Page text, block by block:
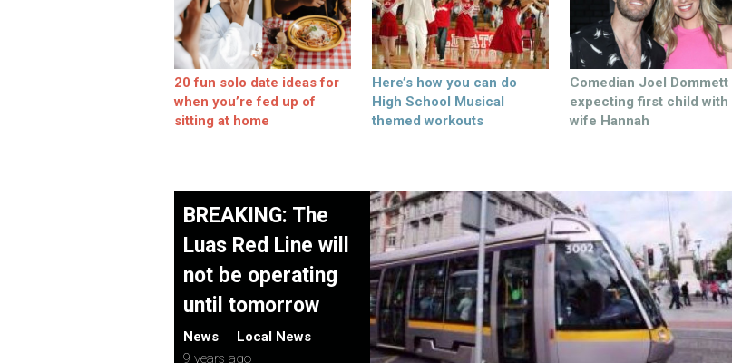
20 fun solo date ideas for
when you’re fed up of
sitting at home
Here’s how you can do
High School Musical
themed workouts
Comedian Joel Dommett
expecting first child with
wife Hannah
BREAKING: The
Luas Red Line will
not be operating
until tomorrow
News
Local News
9 years ago